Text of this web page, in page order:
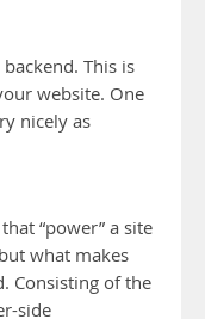
This is
website. One
nicely as
“power” a site
what makes
Consisting of the
side